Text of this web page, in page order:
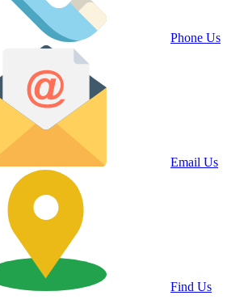
Phone Us
Email Us
Find Us